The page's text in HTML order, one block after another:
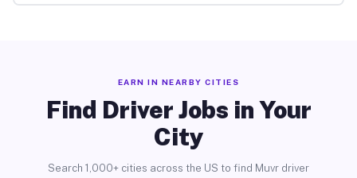
EARN IN NEARBY CITIES
Find Driver Jobs in Your
City
Search 1,000+ cities across the US to find Muvr driver